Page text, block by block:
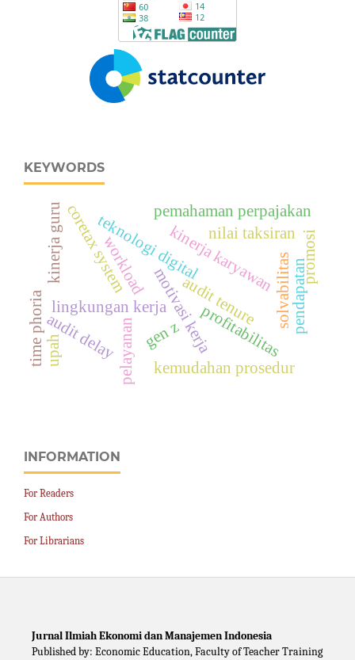
KEYWORDS
motivasi kerja
lingkungan kerja
kinerja karyawan
pelayanan
teknologi digital
audit delay
audit tenure
profitabilitas
solvabilitas
pemahaman perpajakan
coretax system
pendapatan
kemudahan prosedur
promosi
nilai taksiran
gen z
time phoria
kinerja guru workload
upah
INFORMATION
For Readers
For Authors
For Librarians
Jurnal Ilmiah Ekonomi dan Manajemen Indonesia
Published by: Economic Education, Faculty of Teacher Training